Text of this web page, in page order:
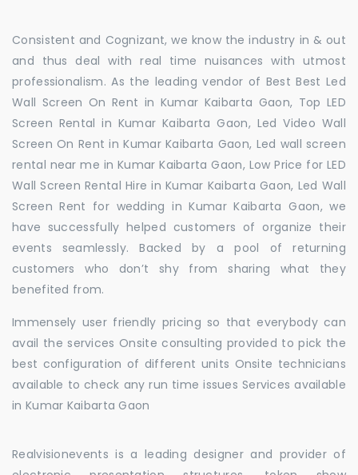
Consistent and Cognizant, we know the industry in & out
and thus deal with real time nuisances with utmost
professionalism. As the leading vendor of Best Best Led
Wall Screen On Rent in Kumar Kaibarta Gaon, Top LED
Screen Rental in Kumar Kaibarta Gaon, Led Video Wall
Screen On Rent in Kumar Kaibarta Gaon, Led wall screen
rental near me in Kumar Kaibarta Gaon, Low Price for LED
Wall Screen Rental Hire in Kumar Kaibarta Gaon, Led Wall
Screen Rent for wedding in Kumar Kaibarta Gaon, we
have successfully helped customers of organize their
events seamlessly. Backed by a pool of returning
customers who don’t shy from sharing what they
benefited from.
Immensely user friendly pricing so that everybody can
avail the services Onsite consulting provided to pick the
best configuration of different units Onsite technicians
available to check any run time issues Services available
in Kumar Kaibarta Gaon
Realvisionevents is a leading designer and provider of